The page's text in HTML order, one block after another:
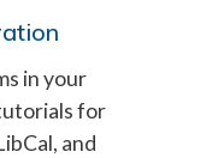
in your
for
and